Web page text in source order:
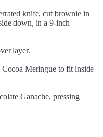
knife, cut brownie in
down, in a 9-inch
layer.
Meringue to fit inside
Ganache, pressing